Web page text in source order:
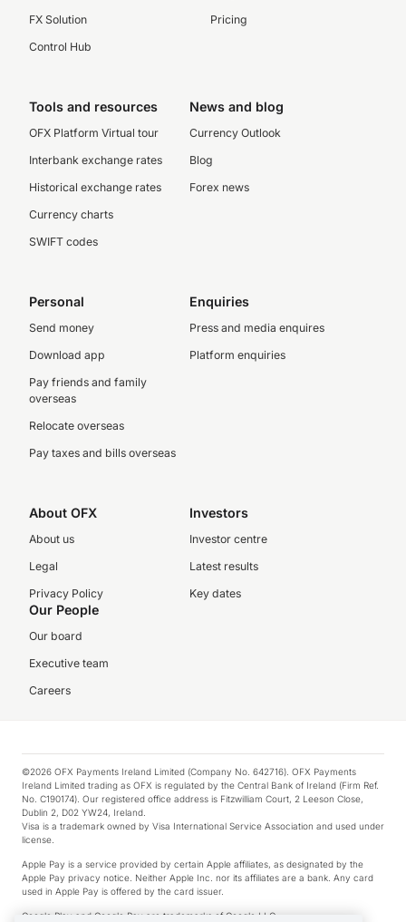
FX Solution
Control Hub
Pricing
Tools and resources
OFX Platform Virtual tour
Interbank exchange rates
Historical exchange rates
Currency charts
SWIFT codes
News and blog
Currency Outlook
Blog
Forex news
Personal
Send money
Download app
Pay friends and family
overseas
Relocate overseas
Pay taxes and bills overseas
Enquiries
Press and media enquires
Platform enquiries
About OFX
About us
Legal
Privacy Policy
Investors
Investor centre
Latest results
Key dates
Our People
Our board
Executive team
Careers
©2026 OFX Payments Ireland Limited (Company No. 642716). OFX Payments
Ireland Limited trading as OFX is regulated by the Central Bank of Ireland (Firm Ref.
No. C190174). Our registered office address is Fitzwilliam Court, 2 Leeson Close,
Dublin 2, D02 YW24, Ireland.
Visa is a trademark owned by Visa International Service Association and used under
license.
Apple Pay is a service provided by certain Apple affiliates, as designated by the
Apple Pay privacy notice. Neither Apple Inc. nor its affiliates are a bank. Any card
used in Apple Pay is offered by the card issuer.
Google Play and Google Pay are trademarks of Google LLC.